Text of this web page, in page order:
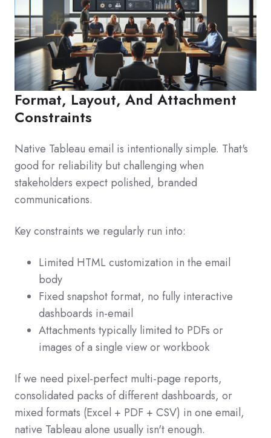
Format, Layout, And Attachment
Constraints
Native Tableau email is intentionally simple. That's
good for reliability but challenging when
stakeholders expect polished, branded
communications.
Key constraints we regularly run into:
Limited HTML customization in the email
body
Fixed snapshot format, no fully interactive
dashboards in-email
Attachments typically limited to PDFs or
images of a single view or workbook
If we need pixel-perfect multi-page reports,
consolidated packs of different dashboards, or
mixed formats (Excel + PDF + CSV) in one email,
native Tableau alone usually isn't enough.